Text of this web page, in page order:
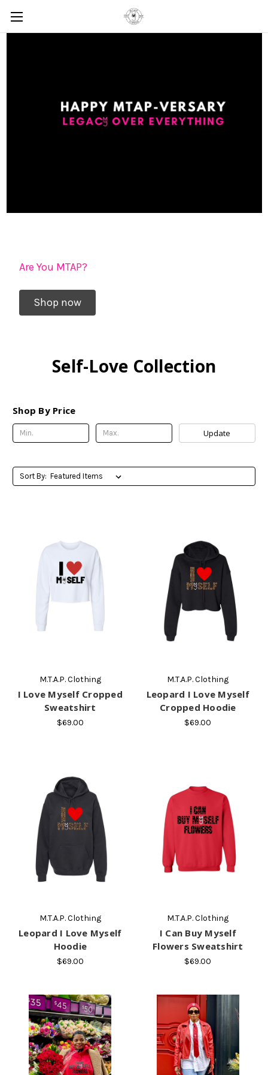
Are You MTAP?
Shop now
Self-Love Collection
Shop By Price
Update
Sort By:
M.T.A.P. Clothing
I Love Myself Cropped
Sweatshirt
$69.00
M.T.A.P. Clothing
Leopard I Love Myself
Cropped Hoodie
$69.00
M.T.A.P. Clothing
Leopard I Love Myself
Hoodie
$69.00
M.T.A.P. Clothing
I Can Buy Myself
Flowers Sweatshirt
$69.00